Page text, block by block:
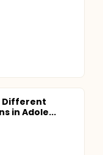
Different
in Adole...